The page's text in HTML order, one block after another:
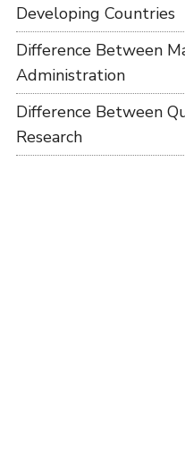
Developing Countries
Difference Between
Administration
Difference Between
Research